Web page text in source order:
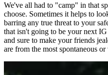
We've all had to "camp" in that
choose. Sometimes it helps to
barring any true threat to your
that isn't going to be your next
and sure to make your friends
are from the most spontaneous